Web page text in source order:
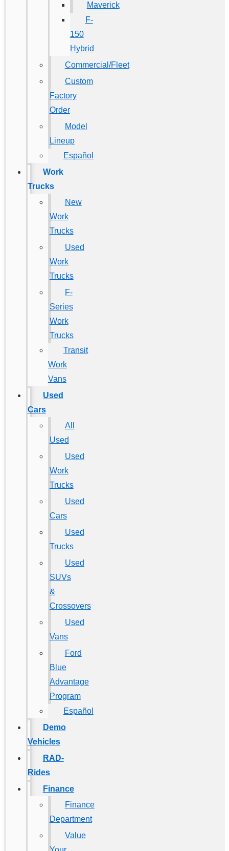
Maverick
F-
150
Hybrid
Commercial/Fleet
Custom
Factory
Order
Model
Lineup
Español
Work
Trucks
New
Work
Trucks
Used
Work
Trucks
F-
Series
Work
Trucks
Transit
Work
Vans
Used
Cars
All
Used
Used
Work
Trucks
Used
Cars
Used
Trucks
Used
SUVs
&
Crossovers
Used
Vans
Ford
Blue
Advantage
Program
Español
Demo
Vehicles
RAD-
Rides
Finance
Finance
Department
Value